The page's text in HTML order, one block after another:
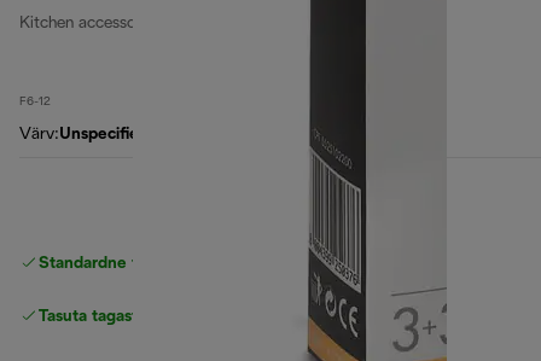
Kitchen accessories
F6-12
Värv:Unspecified
Standardne tasuta
Tasuta tagastamine